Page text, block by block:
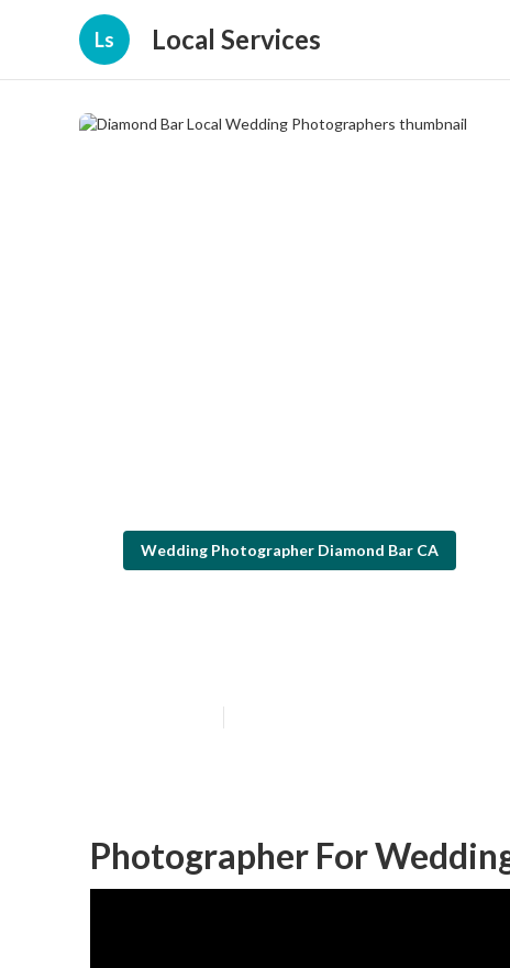
Ls Local Services
Wedding Photographer Diamond Bar CA
Photographer For